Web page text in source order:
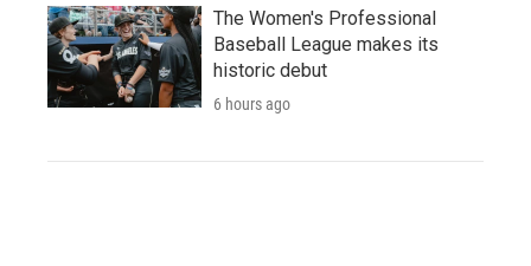
The Women's Professional
Baseball League makes its
historic debut
6 hours ago